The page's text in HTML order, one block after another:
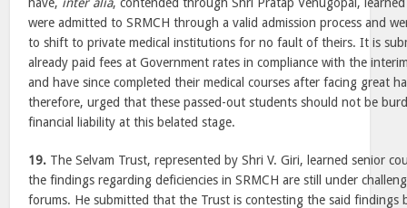
were admitted to SRMCH through a valid admission process and
to shift to private medical institutions for no fault of theirs. It is
already paid fees at Government rates in compliance with the
and have since completed their medical courses after facing great
therefore, urged that these passed-out students should not be
financial liability at this belated stage.
19. The Selvam Trust, represented by Shri V. Giri, learned senior
the findings regarding deficiencies in SRMCH are still under
forums. He submitted that the Trust is contesting the said findings